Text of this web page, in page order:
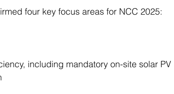
four key focus areas for NCC 2025:
including mandatory on-site solar PV